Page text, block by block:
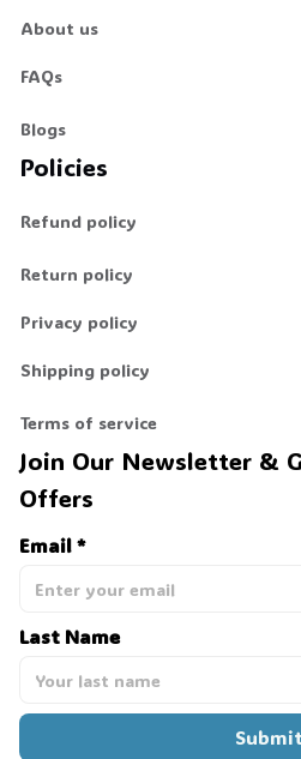
About us
FAQs
Blogs
Policies
Refund policy
Return policy
Privacy policy
Shipping policy
Terms of service
Join Our Newsletter &
Offers
Email *
Last Name
Submit